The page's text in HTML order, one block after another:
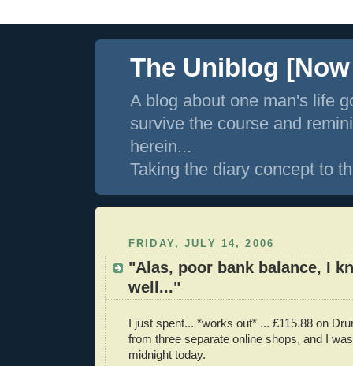
The Uniblog
A blog about one man's life
survive the course and
herein...
Taking the diary concept to
FRIDAY, JULY 14, 2006
"Alas, poor bank balance, I
well..."
I just spent... *works out* ... £115.88 on
from three separate online shops, and I
midnight today.